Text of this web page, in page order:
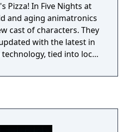
Pizza! In Five Nights at
and aging animatronics
cast of characters. They
with the latest in
tied into local
show for kids and
previous guard has